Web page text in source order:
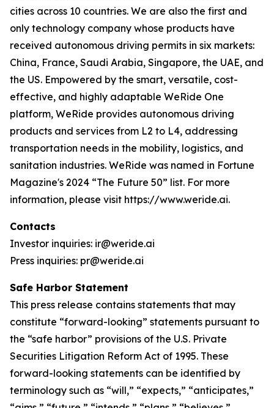
cities across 10 countries. We are also the first and
only technology company whose products have
received autonomous driving permits in six markets:
China, France, Saudi Arabia, Singapore, the UAE, and
the US. Empowered by the smart, versatile, cost-
effective, and highly adaptable WeRide One
platform, WeRide provides autonomous driving
products and services from L2 to L4, addressing
transportation needs in the mobility, logistics, and
sanitation industries. WeRide was named in Fortune
Magazine's 2024 “The Future 50” list. For more
information, please visit https://www.weride.ai.
Contacts
Investor inquiries: ir@weride.ai
Press inquiries: pr@weride.ai
Safe Harbor Statement
This press release contains statements that may
constitute “forward-looking” statements pursuant to
the “safe harbor” provisions of the U.S. Private
Securities Litigation Reform Act of 1995. These
forward-looking statements can be identified by
terminology such as “will,” “expects,” “anticipates,”